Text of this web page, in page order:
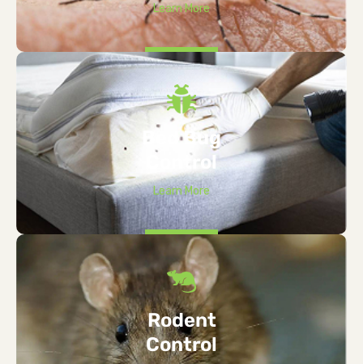
Learn More
Bed Bug
Control
Learn More
Rodent
Control